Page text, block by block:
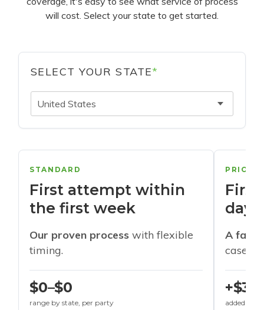
will cost. Select your state to get started.
SELECT YOUR STATE*
United States
STANDARD
First attempt within
the first week
Our proven process with flexible
timing.
$0–$0
range by state, per party
days
A
cases
+$30
added to